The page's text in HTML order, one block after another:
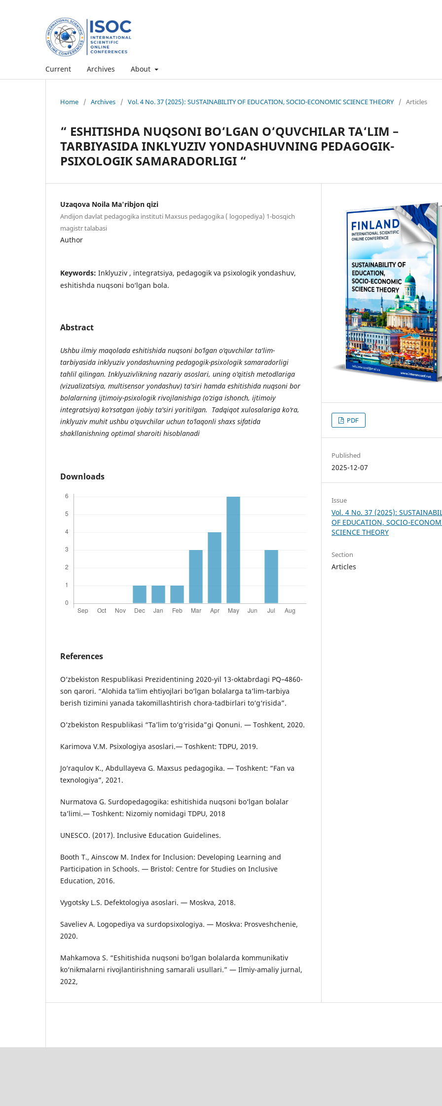
Current Archives About
Home / Archives / Vol. 4 No. 37 (2025): SUSTAINABILITY OF EDUCATION, SOCIO-ECONOMIC SCIENCE THEORY / Articles
“ ESHITISHDA NUQSONI BO‘LGAN O‘QUVCHILAR TA‘LIM –
TARBIYASIDA INKLYUZIV YONDASHUVNING PEDAGOGIK-
PSIXOLOGIK SAMARADORLIGI “
Uzaqova Noila Ma'ribjon qizi
Andijon davlat pedagogika instituti Maxsus pedagogika ( logopediya) 1-bosqich
magistr talabasi
Author
Keywords: Inklyuziv , integratsiya, pedagogik va psixologik yondashuv,
eshitishda nuqsoni bo‘lgan bola.
Abstract
Ushbu ilmiy maqolada eshitishida nuqsoni bo‘lgan o‘quvchilar ta'lim-
tarbiyasida inklyuziv yondashuvning pedagogik-psixologik samaradorligi
tahlil qilingan. Inklyuzivlikning nazariy asoslari, uning o‘qitish metodlariga
(vizualizatsiya, multisensor yondashuv) ta'siri hamda eshitishida nuqsoni bor
bolalarning ijtimoiy-psixologik rivojlanishiga (o‘ziga ishonch, ijtimoiy
integratsiya) ko‘rsatgan ijobiy ta'siri yoritilgan. Tadqiqot xulosalariga ko‘ra,
inklyuziv muhit ushbu o‘quvchilar uchun to‘laqonli shaxs sifatida
shakllanishning optimal sharoiti hisoblanadi
Downloads
References
O‘zbekiston Respublikasi Prezidentining 2020-yil 13-oktabrdagi PQ–4860-
son qarori. “Alohida ta’lim ehtiyojlari bo‘lgan bolalarga ta’lim-tarbiya
berish tizimini yanada takomillashtirish chora-tadbirlari to‘g‘risida”.
O‘zbekiston Respublikasi “Ta’lim to‘g‘risida”gi Qonuni. — Toshkent, 2020.
Karimova V.M. Psixologiya asoslari.— Toshkent: TDPU, 2019.
Jo‘raqulov K., Abdullayeva G. Maxsus pedagogika. — Toshkent: “Fan va
texnologiya”, 2021.
Nurmatova G. Surdopedagogika: eshitishida nuqsoni bo‘lgan bolalar
ta’limi.— Toshkent: Nizomiy nomidagi TDPU, 2018
UNESCO. (2017). Inclusive Education Guidelines.
Booth T., Ainscow M. Index for Inclusion: Developing Learning and
Participation in Schools. — Bristol: Centre for Studies on Inclusive
Education, 2016.
Vygotsky L.S. Defektologiya asoslari. — Moskva, 2018.
Saveliev A. Logopediya va surdopsixologiya. — Moskva: Prosveshchenie,
2020.
Mahkamova S. “Eshitishida nuqsoni bo‘lgan bolalarda kommunikativ
ko‘nikmalarni rivojlantirishning samarali usullari.” — Ilmiy-amaliy jurnal,
2022,
PDF
Published
2025-12-07
Issue
Vol. 4 No. 37 (2025):
OF EDUCATION, SOCIO-
SCIENCE THEORY
Section
Articles